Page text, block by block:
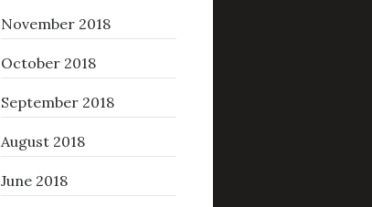
November 2018
October 2018
September 2018
August 2018
June 2018